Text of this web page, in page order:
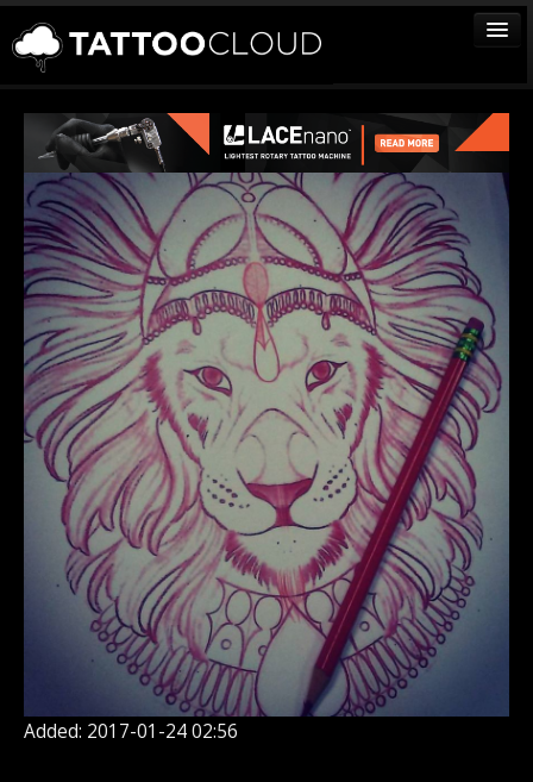
TATTOOS
ARTISTS
STUDIOS
VENDORS
MEDIA
MORE
Sign In
Join
Added: 2017-01-24 02:56